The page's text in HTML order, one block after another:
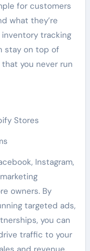
for customers
what they’re
tracking
stay on top of
you never run
Stores
Instagram,
owners. By
targeted ads,
you can
traffic to your